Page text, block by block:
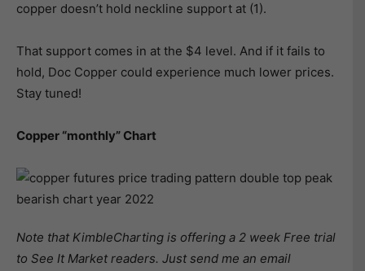
copper doesn’t hold neckline support at (1).
That support comes in at the $4 level. And if it fails to
hold, Doc Copper could experience much lower prices.
Stay tuned!
Copper “monthly” Chart
Note that KimbleCharting is offering a 2 week Free trial
to See It Market readers. Just send me an email